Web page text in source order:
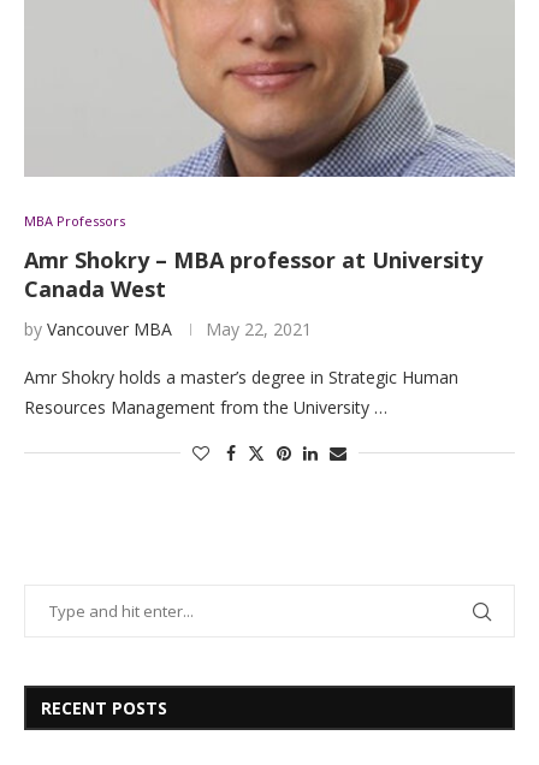
MBA Professors
Amr Shokry – MBA professor at University
Canada West
by Vancouver MBA May 22, 2021
Amr Shokry holds a master’s degree in Strategic Human
Resources Management from the University …
RECENT POSTS